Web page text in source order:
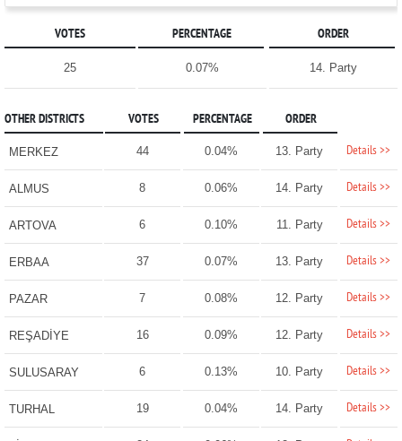
VOTES PERCENTAGE ORDER
25 0.07% 14. Party
OTHER DISTRICTS VOTES PERCENTAGE ORDER
MERKEZ 44 0.04% 13. Party Details >>
ALMUS 8 0.06% 14. Party Details >>
ARTOVA 6 0.10% 11. Party Details >>
ERBAA 37 0.07% 13. Party Details >>
PAZAR 7 0.08% 12. Party Details >>
REŞADİYE 16 0.09% 12. Party Details >>
SULUSARAY 6 0.13% 10. Party Details >>
TURHAL 19 0.04% 14. Party Details >>